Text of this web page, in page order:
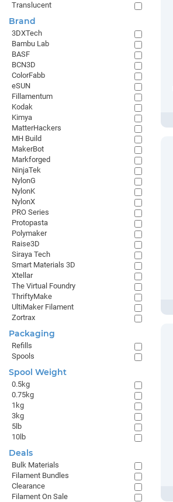
Translucent
Brand
3DXTech
Bambu Lab
BASF
BCN3D
ColorFabb
eSUN
Fillamentum
Kodak
Kimya
MatterHackers
MH Build
MakerBot
Markforged
NinjaTek
NylonG
NylonK
NylonX
PRO Series
Protopasta
Polymaker
Raise3D
Siraya Tech
Smart Materials 3D
Xtellar
The Virtual Foundry
ThriftyMake
UltiMaker Filament
Zortrax
Packaging
Refills
Spools
Spool Weight
0.5kg
0.75kg
1kg
3kg
5lb
10lb
Deals
Bulk Materials
Filament Bundles
Clearance
Filament On Sale